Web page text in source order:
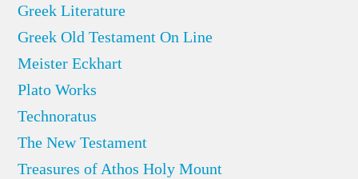
Greek Literature
Greek Old Testament On Line
Meister Eckhart
Plato Works
Technoratus
The New Testament
Treasures of Athos Holy Mount